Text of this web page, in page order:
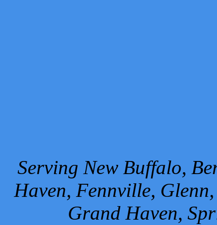
Serving New Buffalo,
Haven, Fennville,
Grand Haven,